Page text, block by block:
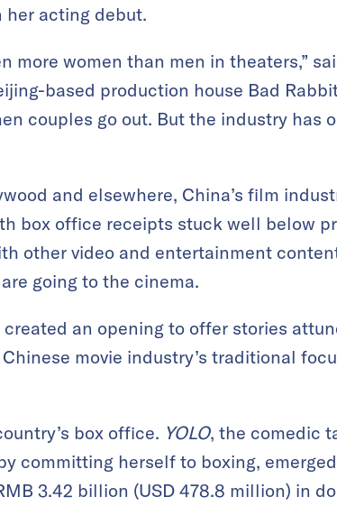
her acting debut.
more women than men in theaters,”
based production house Bad
couples go out. But the industry has
and elsewhere, China’s film
box office receipts stuck well below
other video and entertainment
going to the cinema.
an opening to offer stories
movie industry’s traditional
box office. YOLO, the comedic
committing herself to boxing,
3.42 billion (USD 478.8 million) in